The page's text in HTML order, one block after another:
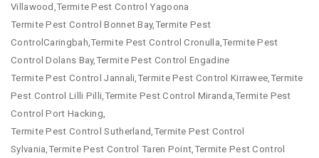
Villawood,Termite Pest Control Yagoona
Termite Pest Control Bonnet Bay,Termite Pest
ControlCaringbah,Termite Pest Control Cronulla,Termite Pest
Control Dolans Bay,Termite Pest Control Engadine
Termite Pest Control Jannali,Termite Pest Control Kirrawee,Termite
Pest Control Lilli Pilli,Termite Pest Control Miranda,Termite Pest
Control Port Hacking,
Termite Pest Control Sutherland,Termite Pest Control
Sylvania,Termite Pest Control Taren Point,Termite Pest Control